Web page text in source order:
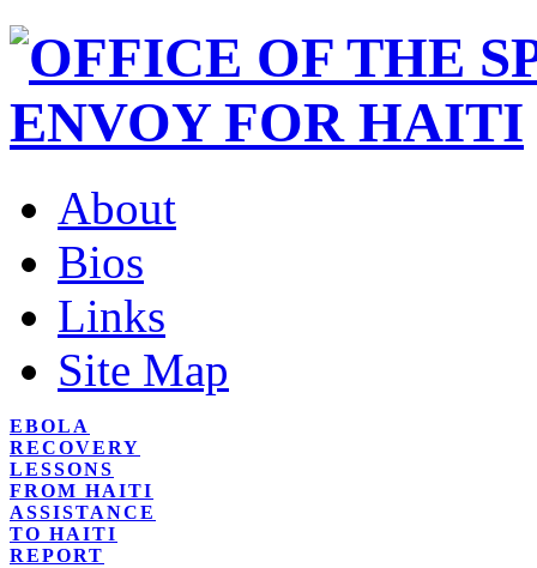
About
Bios
Links
Site Map
EBOLA
RECOVERY
LESSONS
FROM HAITI
ASSISTANCE
TO HAITI
REPORT